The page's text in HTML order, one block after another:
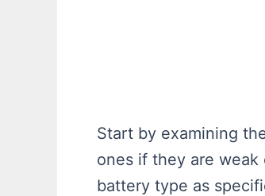
Start by examining
ones if they are weak
battery type as